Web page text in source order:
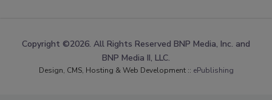
Copyright ©2026. All Rights Reserved BNP Media, Inc. and
BNP Media II, LLC.
Design, CMS, Hosting & Web Development :: ePublishing